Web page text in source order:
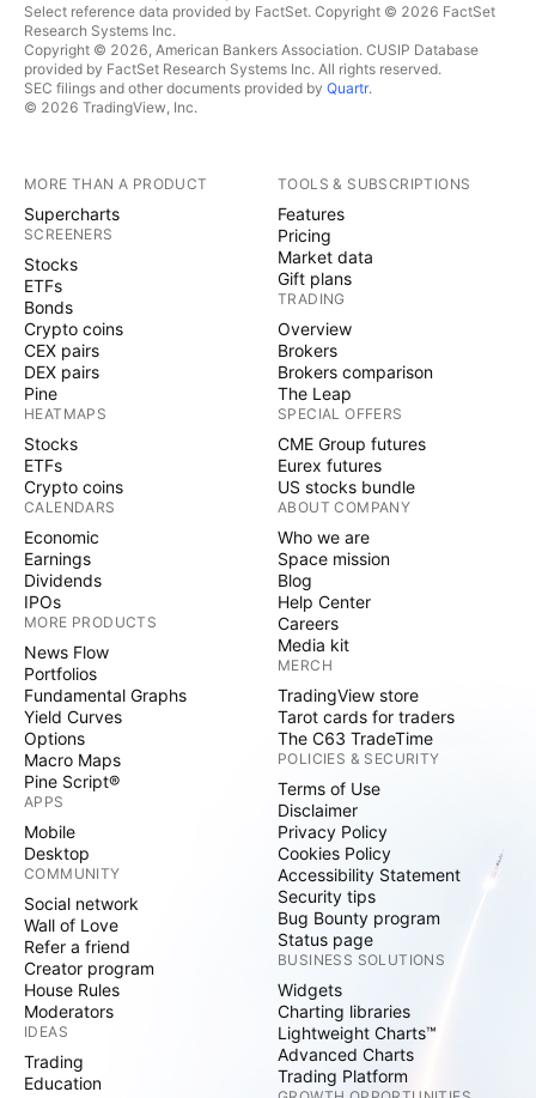
Select reference data provided by FactSet. Copyright © 2026 FactSet
Research Systems Inc.
Copyright © 2026, American Bankers Association. CUSIP Database
provided by FactSet Research Systems Inc. All rights reserved.
SEC filings and other documents provided by Quartr.
© 2026 TradingView, Inc.
MORE THAN A PRODUCT
Supercharts
SCREENERS
Stocks
ETFs
Bonds
Crypto coins
CEX pairs
DEX pairs
Pine
HEATMAPS
Stocks
ETFs
Crypto coins
CALENDARS
Economic
Earnings
Dividends
IPOs
MORE PRODUCTS
News Flow
Portfolios
Fundamental Graphs
Yield Curves
Options
Macro Maps
Pine Script®
APPS
Mobile
Desktop
COMMUNITY
Social network
Wall of Love
Refer a friend
Creator program
House Rules
Moderators
IDEAS
Trading
Education
TOOLS & SUBSCRIPTIONS
Features
Pricing
Market data
Gift plans
TRADING
Overview
Brokers
Brokers comparison
The Leap
SPECIAL OFFERS
CME Group futures
Eurex futures
US stocks bundle
ABOUT COMPANY
Who we are
Space mission
Blog
Help Center
Careers
Media kit
MERCH
TradingView store
Tarot cards for traders
The C63 TradeTime
POLICIES & SECURITY
Terms of Use
Disclaimer
Privacy Policy
Cookies Policy
Accessibility Statement
Security tips
Bug Bounty program
Status page
BUSINESS SOLUTIONS
Widgets
Charting libraries
Lightweight Charts™
Advanced Charts
Trading Platform